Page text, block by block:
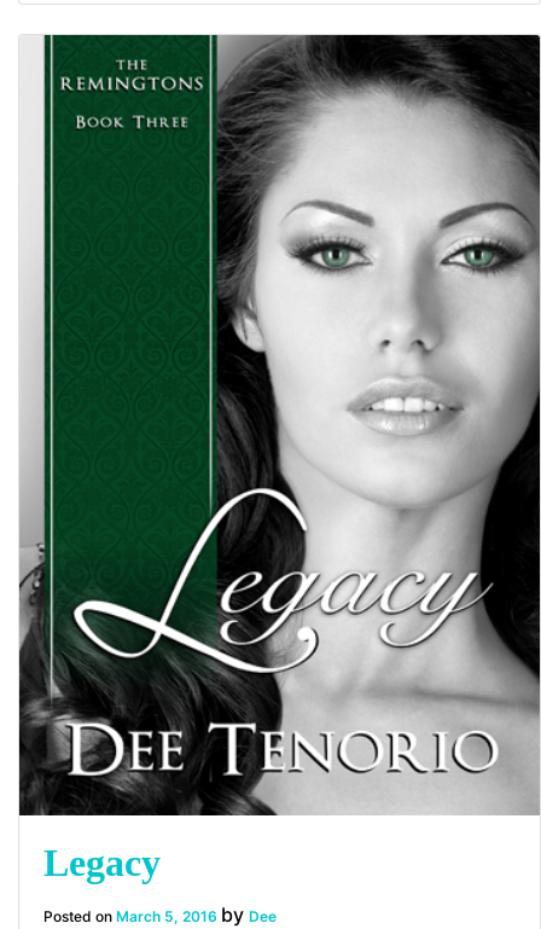
Legacy
Posted on March 5, 2016 by Dee